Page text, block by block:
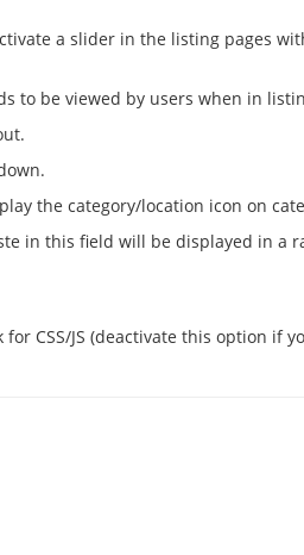
a slider in the listing pages
to be viewed by users when in
the category/location icon on
in this field will be displayed in a
CSS/JS (deactivate this option if